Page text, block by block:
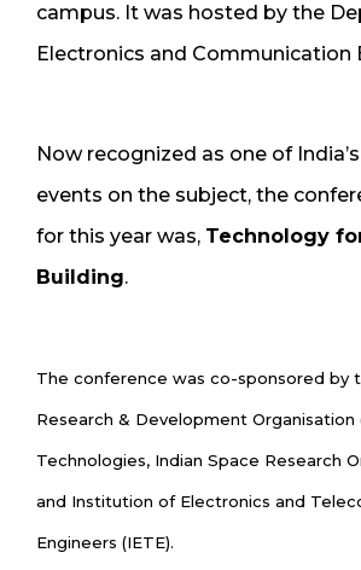
campus. It was hosted by the
Electronics and Communication
Now recognized as one of
events on the subject, the
for this year was, Technology
Building.
The conference was co-sponsored by
Research & Development Organisation
Technologies, Indian Space Research
and Institution of Electronics and
Engineers (IETE).